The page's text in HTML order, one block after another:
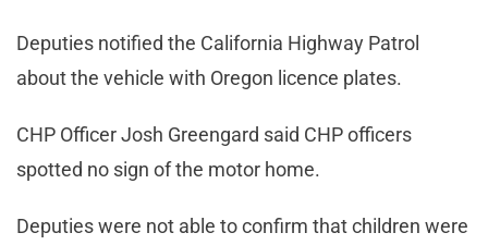
Deputies notified the California Highway Patrol
about the vehicle with Oregon licence plates.
CHP Officer Josh Greengard said CHP officers
spotted no sign of the motor home.
Deputies were not able to confirm that children were